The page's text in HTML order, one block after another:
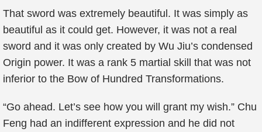
That sword was extremely beautiful. It was simply as
beautiful as it could get. However, it was not a real
sword and it was only created by Wu Jiu’s condensed
Origin power. It was a rank 5 martial skill that was not
inferior to the Bow of Hundred Transformations.
“Go ahead. Let’s see how you will grant my wish.” Chu
Feng had an indifferent expression and he did not